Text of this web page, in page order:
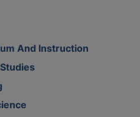
And Instruction